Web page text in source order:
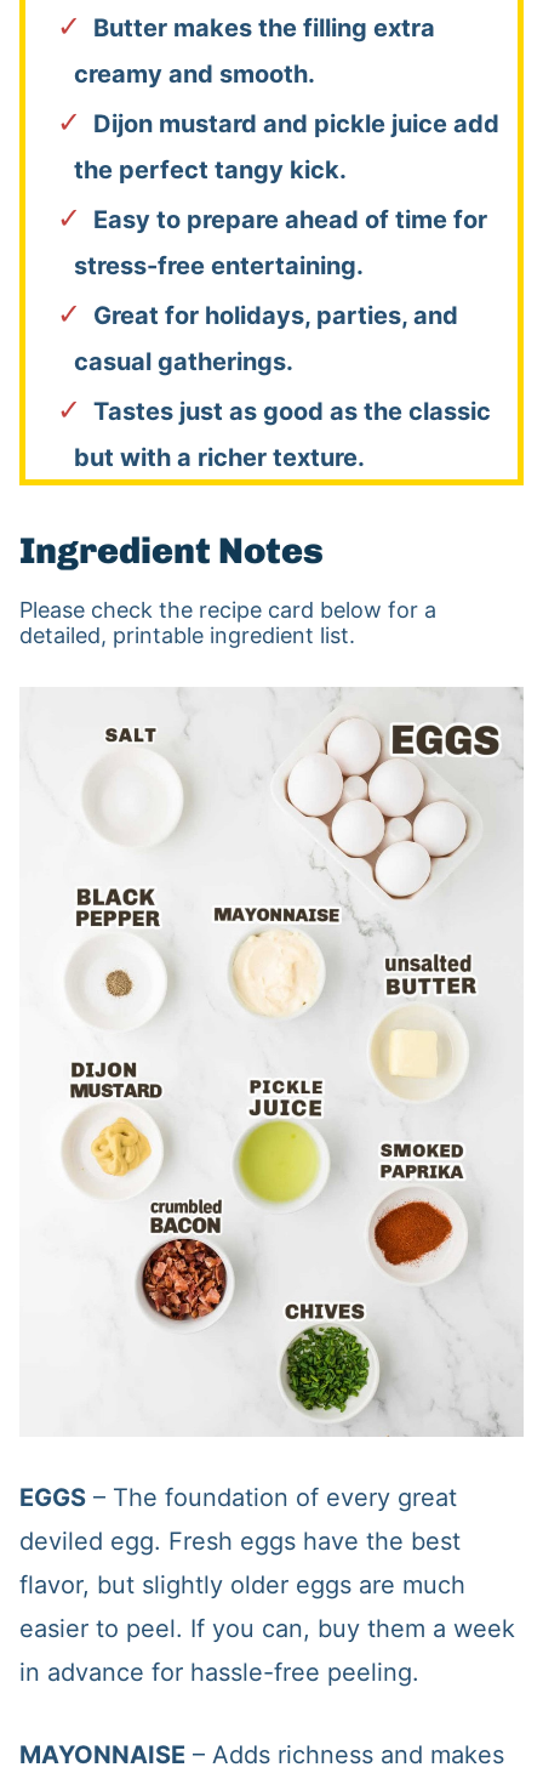
Butter makes the filling extra
creamy and smooth.
Dijon mustard and pickle juice add
the perfect tangy kick.
Easy to prepare ahead of time for
stress-free entertaining.
Great for holidays, parties, and
casual gatherings.
Tastes just as good as the classic
but with a richer texture.
Ingredient Notes
Please check the recipe card below for a
detailed, printable ingredient list.
EGGS– The foundation of every great
deviled egg. Fresh eggs have the best
flavor, but slightly older eggs are much
easier to peel. If you can, buy them a week
in advance for hassle-free peeling.
MAYONNAISE – Adds richness and makes